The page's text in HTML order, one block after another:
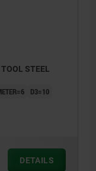
STEEL
D3=10
DETAILS